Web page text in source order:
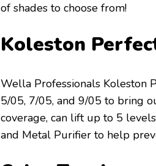
of shades to choose from!
Koleston
Wella Professionals Koleston
5/05, 7/05, and 9/05 to bring
coverage, can lift up to 5
and Metal Purifier to help